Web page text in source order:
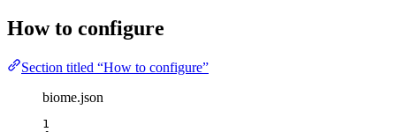
How to configure
Section titled “How to configure”
biome.json
1